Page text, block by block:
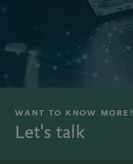
WANT TO KNOW MORE?
Let's talk